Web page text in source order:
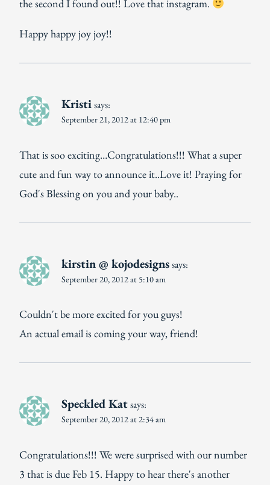
the second I found out!! Love that instagram.
Happy happy joy joy!!
Kristisays:
September 21, 2012 at 12:40 pm
That is soo exciting…Congratulations!!! What a super
cute and fun way to announce it..Love it! Praying for
God's Blessing on you and your baby..
kirstin @ kojodesignssays:
September 20, 2012 at 5:10 am
Couldn't be more excited for you guys!
An actual email is coming your way, friend!
Speckled Katsays:
September 20, 2012 at 2:34 am
Congratulations!!! We were surprised with our number
3 that is due Feb 15. Happy to hear there's another